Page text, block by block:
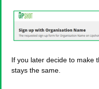
If you later decide to make
stays the same.